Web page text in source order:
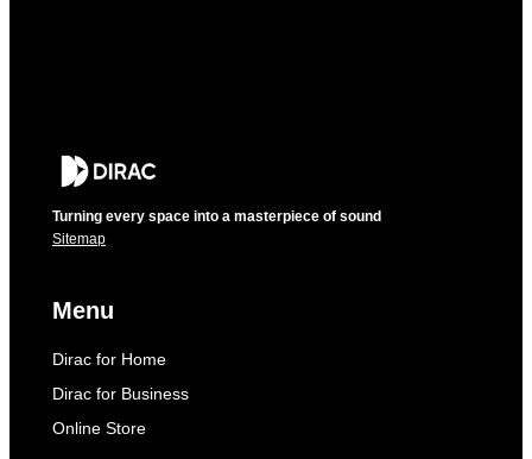
Turning every space into a masterpiece of sound
Sitemap
Menu
Dirac for Home
Dirac for Business
Online Store